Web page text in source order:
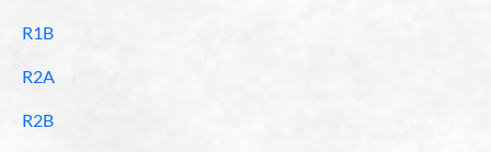
R1B
R2A
R2B